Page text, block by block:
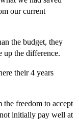
our current
the budget, they
up the difference.
their 4 years
freedom to accept
initially pay well at